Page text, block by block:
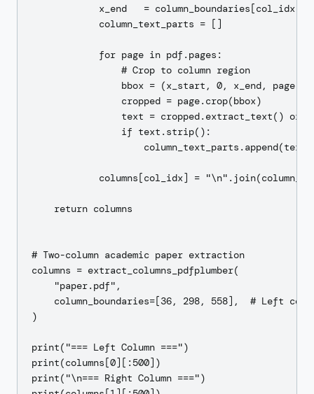
x_end   = column_boundaries[col_idx +
            column_text_parts = []
            for page in pdf.pages:
                # Crop to column region
bbox = (x_start, 0, x_end,
                cropped = page.crop(bbox)
text = cropped.extract_text() or
                if text.strip():
                    column_text_parts.append(text)
columns[col_idx] =
    return columns
# Two-column academic paper extraction
columns = extract_columns_pdfplumber(
    "paper.pdf",
column_boundaries=[36, 298, 558],  # Left
)
print("=== Left Column ===")
print(columns[0][:500])
print("\n=== Right Column ===")